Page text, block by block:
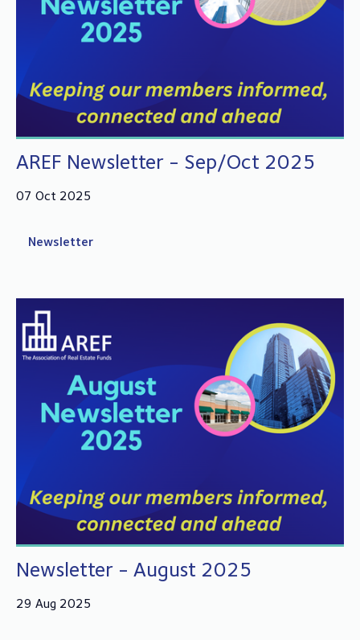
AREF Newsletter - Sep/Oct 2025
07 Oct 2025
Newsletter
Newsletter - August 2025
29 Aug 2025